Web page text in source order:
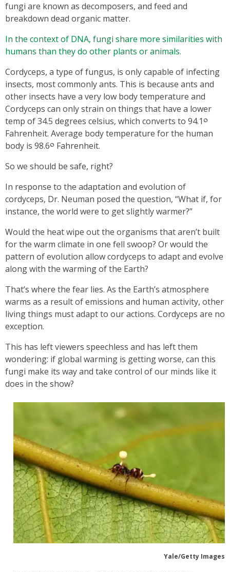
fungi are known as decomposers, and feed and
breakdown dead organic matter.
In the context of DNA, fungi share more similarities with
humans than they do other plants or animals.
Cordyceps, a type of fungus, is only capable of infecting
insects, most commonly ants. This is because ants and
other insects have a very low body temperature and
Cordyceps can only strain on things that have a lower
temp of 34.5 degrees celsius, which converts to 94.1༠
Fahrenheit. Average body temperature for the human
body is 98.6༠ Fahrenheit.
So we should be safe, right?
In response to the adaptation and evolution of
cordyceps, Dr. Neuman posed the question, “What if, for
instance, the world were to get slightly warmer?”
Would the heat wipe out the organisms that aren’t built
for the warm climate in one fell swoop? Or would the
pattern of evolution allow cordyceps to adapt and evolve
along with the warming of the Earth?
That’s where the fear lies. As the Earth’s atmosphere
warms as a result of emissions and human activity, other
living things must adapt to our actions. Cordyceps are no
exception.
This has left viewers speechless and has left them
wondering: if global warming is getting worse, can this
fungi make its way and take control of our minds like it
does in the show?
Yale/Getty Images